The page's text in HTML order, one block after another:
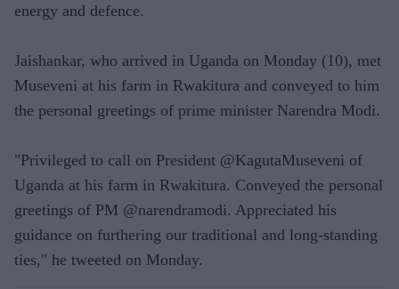
energy and defence.
Jaishankar, who arrived in Uganda on Monday (10), met
Museveni at his farm in Rwakitura and conveyed to him
the personal greetings of prime minister Narendra Modi.
"Privileged to call on President @KagutaMuseveni of
Uganda at his farm in Rwakitura. Conveyed the personal
greetings of PM @narendramodi. Appreciated his
guidance on furthering our traditional and long-standing
ties," he tweeted on Monday.